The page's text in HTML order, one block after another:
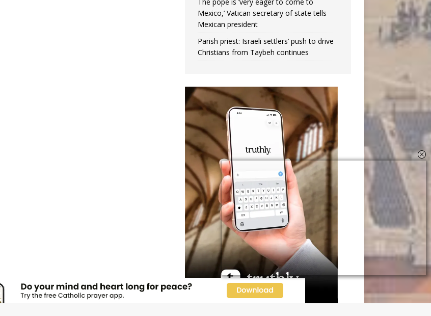
Mexico,’ Vatican secretary of state tells
Mexican president
Parish priest: Israeli settlers’ push to drive
Christians from Taybeh continues